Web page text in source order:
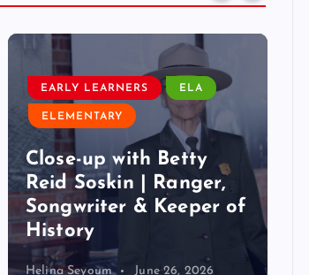
ELEMENTARY
LESSON PLAN
LIFE SCIENCE
Nature Through the
Lens: Instant Lesson
for Nature
Photography Day
Helina Seyoum June 20, 2026